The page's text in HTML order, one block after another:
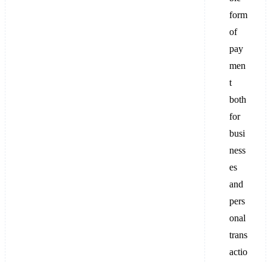
form
of
pay
men
t
both
for
busi
ness
es
and
pers
onal
trans
actio